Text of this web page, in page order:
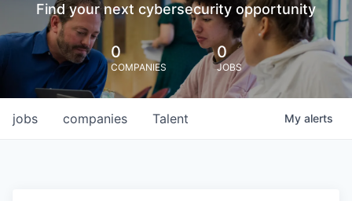
Find your next cybersecurity opportunity
0
COMPANIES
0
JOBS
jobs companies Talent My alerts